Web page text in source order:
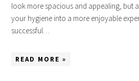
look more spacious and appealing, but
your hygiene into a more enjoyable
successful…
READ MORE »